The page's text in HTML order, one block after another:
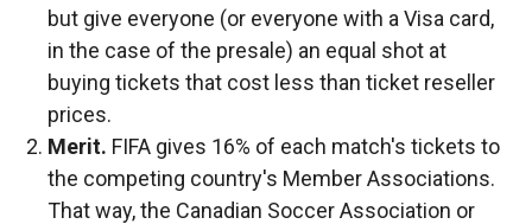
but give everyone (or everyone with a Visa card,
in the case of the presale) an equal shot at
buying tickets that cost less than ticket reseller
prices.
Merit. FIFA gives 16% of each match's tickets to
the competing country's Member Associations.
That way, the Canadian Soccer Association or